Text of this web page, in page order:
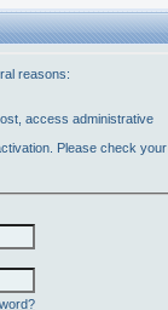
reasons:
access administrative
Please check your